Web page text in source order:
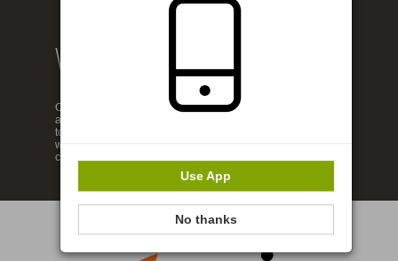
Welcome to our website!
Our website has been designed to help keep you informed
about your neighborhood so that you can feel at home and in
touch with your neighbors. Enjoy our wide range of features
which provide you the ability to review your account and
communicate with our management company.
Use App
No thanks